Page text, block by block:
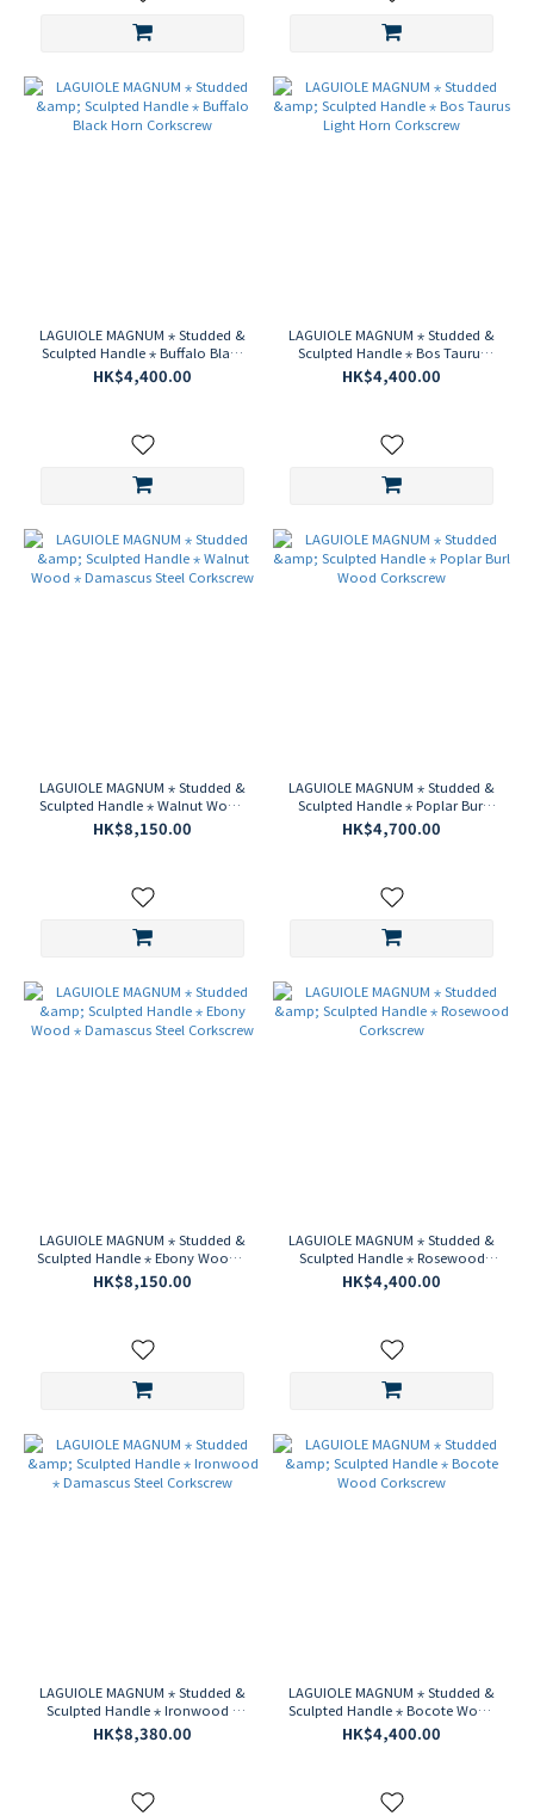
LAGUIOLE MAGNUM ⋆ Studded &
Sculpted Handle ⋆ Buffalo Black
Horn Corkscrew
HK$4,400.00
LAGUIOLE MAGNUM ⋆ Studded &
Sculpted Handle ⋆ Bos Taurus
Light Horn Corkscrew
HK$4,400.00
LAGUIOLE MAGNUM ⋆ Studded &
Sculpted Handle ⋆ Walnut Wood
⋆ Damascus Steel Corkscrew
HK$8,150.00
LAGUIOLE MAGNUM ⋆ Studded &
Sculpted Handle ⋆ Poplar Burl
Wood Corkscrew
HK$4,700.00
LAGUIOLE MAGNUM ⋆ Studded &
Sculpted Handle ⋆ Ebony Wood ⋆
Damascus Steel Corkscrew
HK$8,150.00
LAGUIOLE MAGNUM ⋆ Studded &
Sculpted Handle ⋆ Rosewood
Corkscrew
HK$4,400.00
LAGUIOLE MAGNUM ⋆ Studded &
Sculpted Handle ⋆ Ironwood ⋆
Damascus Steel Corkscrew
HK$8,380.00
LAGUIOLE MAGNUM ⋆ Studded &
Sculpted Handle ⋆ Bocote Wood
Corkscrew
HK$4,400.00